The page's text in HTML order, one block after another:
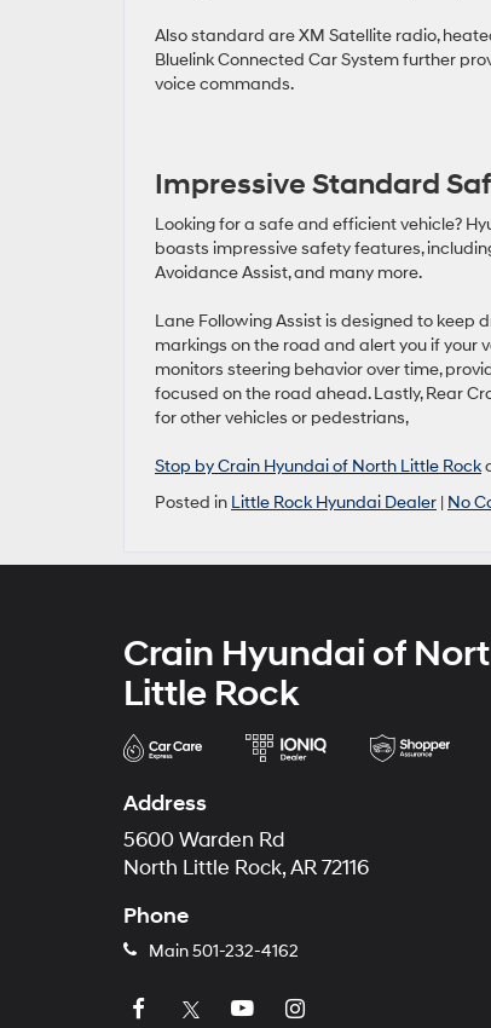
Also standard are XM Satellite radio,
Bluelink Connected Car System further
voice commands.
Impressive Standard
Looking for a safe and efficient vehicle?
boasts impressive safety features,
Avoidance Assist, and many more.
Lane Following Assist is designed to keep
markings on the road and alert you if your
monitors steering behavior over time,
focused on the road ahead. Lastly, Rear
for other vehicles or pedestrians,
Stop by Crain Hyundai of North Little Rock
Posted in Little Rock Hyundai Dealer | No
Crain Hyundai of
Little Rock
Address
5600 Warden Rd
North Little Rock, AR 72116
Phone
Main501-232-4162